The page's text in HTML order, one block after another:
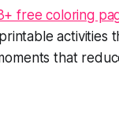
free coloring
activities
that